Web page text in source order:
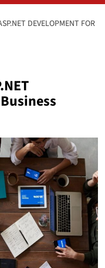
DEVELOPMENT FOR